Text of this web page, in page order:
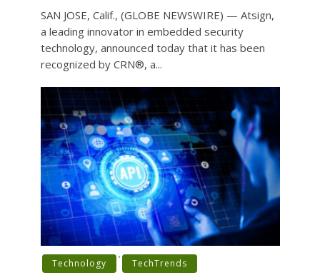
SAN JOSE, Calif., (GLOBE NEWSWIRE) — Atsign,
a leading innovator in embedded security
technology, announced today that it has been
recognized by CRN®, a...
Technology
•
TechTrends